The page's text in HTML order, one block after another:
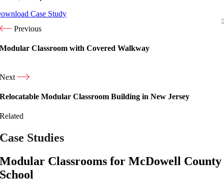
Case Study
Previous
Modular Classroom with Covered Walkway
Next
Relocatable Modular Classroom Building in New Jersey
Related
Case Studies
Modular Classrooms for McDowell County
School